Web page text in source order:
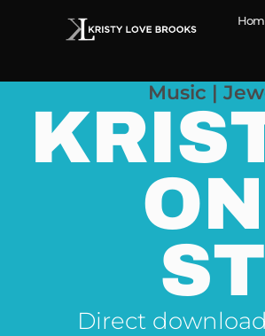
Music |
Direct